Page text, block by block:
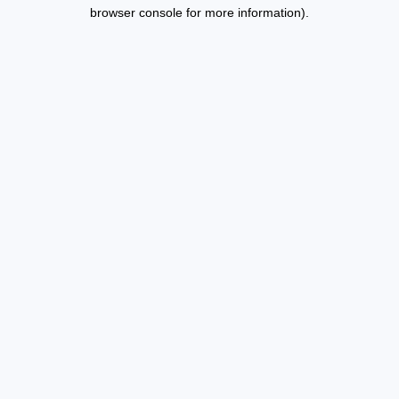
browser console for more information).